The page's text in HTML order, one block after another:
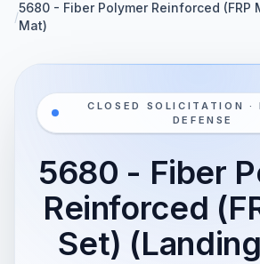
/
5680 - Fiber Polymer Reinforced (FRP
Mat)
CLOSED SOLICITATION ·
DEFENSE
5680 - Fiber
Reinforced
Set)